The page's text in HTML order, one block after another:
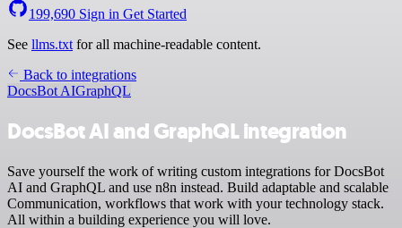
199,690 Sign in Get Started
See llms.txt for all machine-readable content.
Back to integrations
DocsBot AIGraphQL
DocsBot AI and GraphQL integration
Save yourself the work of writing custom integrations for DocsBot
AI and GraphQL and use n8n instead. Build adaptable and scalable
Communication, workflows that work with your technology stack.
All within a building experience you will love.